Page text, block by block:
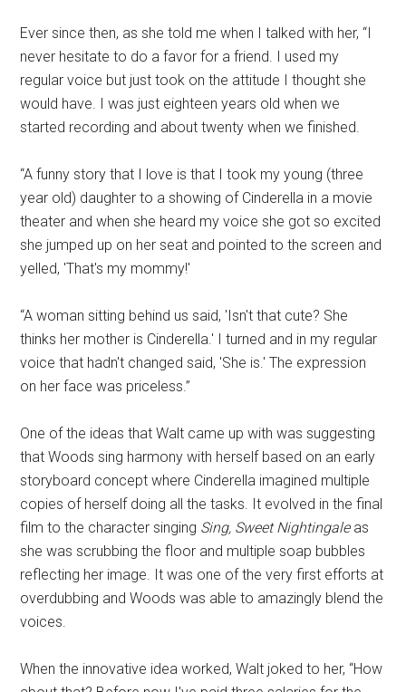
Ever since then, as she told me when I talked with her, “I
never hesitate to do a favor for a friend. I used my
regular voice but just took on the attitude I thought she
would have. I was just eighteen years old when we
started recording and about twenty when we finished.
“A funny story that I love is that I took my young (three
year old) daughter to a showing of Cinderella in a movie
theater and when she heard my voice she got so excited
she jumped up on her seat and pointed to the screen and
yelled, 'That's my mommy!'
“A woman sitting behind us said, 'Isn't that cute? She
thinks her mother is Cinderella.' I turned and in my regular
voice that hadn't changed said, 'She is.' The expression
on her face was priceless.”
One of the ideas that Walt came up with was suggesting
that Woods sing harmony with herself based on an early
storyboard concept where Cinderella imagined multiple
copies of herself doing all the tasks. It evolved in the final
film to the character singing Sing, Sweet Nightingaleas
she was scrubbing the floor and multiple soap bubbles
reflecting her image. It was one of the very first efforts at
overdubbing and Woods was able to amazingly blend the
voices.
When the innovative idea worked, Walt joked to her, “How